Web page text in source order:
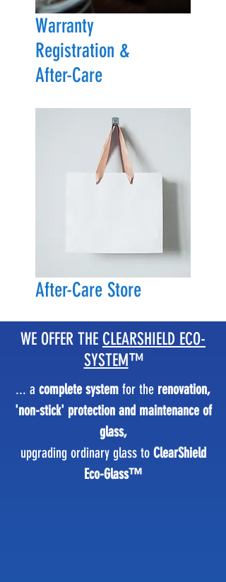
Warranty
Registration &
After-Care
After-Care Store
WE OFFER THE CLEARSHIELD ECO-
SYSTEM™
... a complete system for the renovation,
'non-stick' protection and maintenance of
glass,
upgrading ordinary glass toClearShield
Eco-Glass™